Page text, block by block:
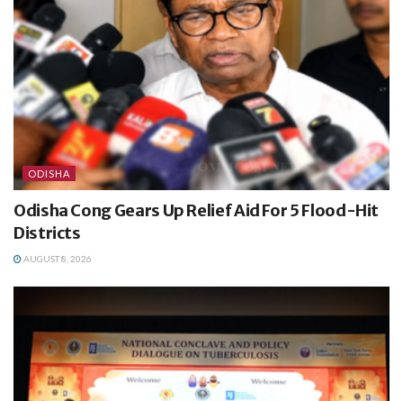
ODISHA
Odisha Cong Gears Up Relief Aid For 5 Flood-Hit
Districts
AUGUST 8, 2026